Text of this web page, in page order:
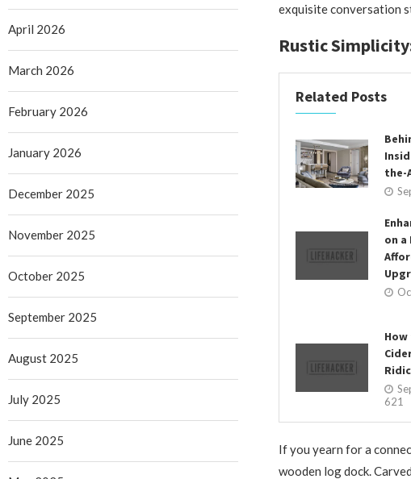
exquisite conversation
Rustic
Related Posts
the-
on a
How
621
If you yearn for a
wooden log dock.
April 2026
March 2026
February 2026
January 2026
December 2025
November 2025
October 2025
September 2025
August 2025
July 2025
June 2025